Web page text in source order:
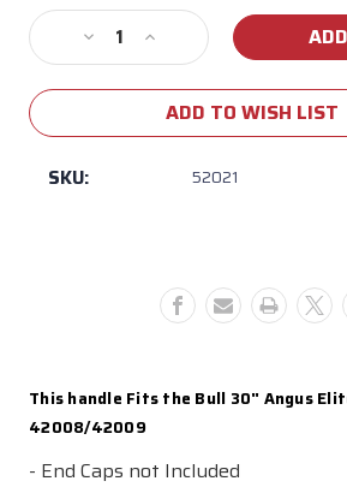
Stock:
Decrease
Quantity
of
Angus
Elite
Increase
Quantity
of
52021
Angus
ADD TO WISH LIST
SKU: 52021
This handle Fits the Bull 30" Angus
42008/42009
- End Caps not Included